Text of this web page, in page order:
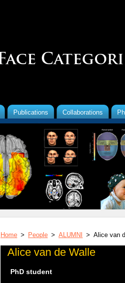
Publications Collaborations
Home > People > ALUMNI > Alice van
Alice van de Walle
PhD student